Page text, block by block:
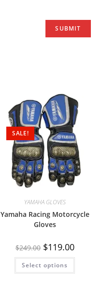
SALE!
YAMAHA GLOVES
Yamaha Racing Motorcycle
Gloves
$249.00 $119.00
Select options